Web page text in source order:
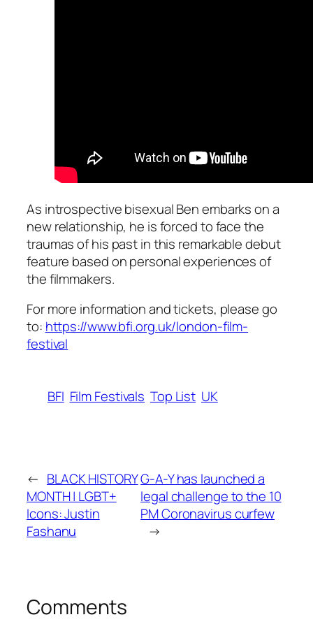
As introspective bisexual Ben embarks on a
new relationship, he is forced to face the
traumas of his past in this remarkable debut
feature based on personal experiences of
the filmmakers.
For more information and tickets, please go
to: https://www.bfi.org.uk/london-film-
festival
BFI Film Festivals Top List UK
← BLACK HISTORY
MONTH | LGBT+
Icons: Justin
Fashanu
G-A-Y has launched a
legal challenge to the 10
PM Coronavirus curfew
→
Comments